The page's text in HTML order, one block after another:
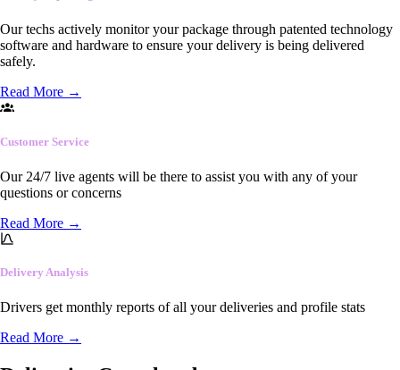
Our techs actively monitor your package through patented technology
software and hardware to ensure your delivery is being delivered
safely.
Read More →
Customer Service
Our 24/7 live agents will be there to assist you with any of your
questions or concerns
Read More →
Delivery Analysis
Drivers get monthly reports of all your deliveries and profile stats
Read More →